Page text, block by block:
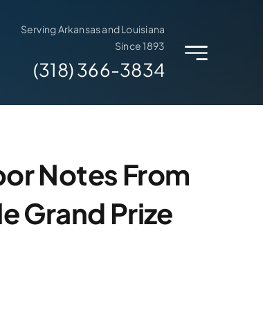
Serving Arkansas and Louisiana
Since 1893
(318) 366-3834
Notes From
Grand Prize